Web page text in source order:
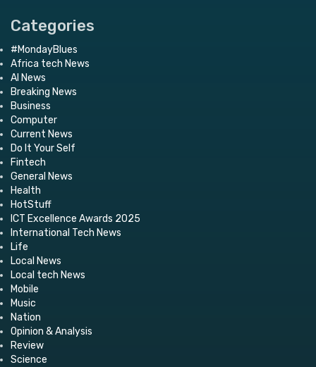
Categories
#MondayBlues
Africa tech News
AI News
Breaking News
Business
Computer
Current News
Do It Your Self
Fintech
General News
Health
HotStuff
ICT Excellence Awards 2025
International Tech News
Life
Local News
Local tech News
Mobile
Music
Nation
Opinion & Analysis
Review
Science